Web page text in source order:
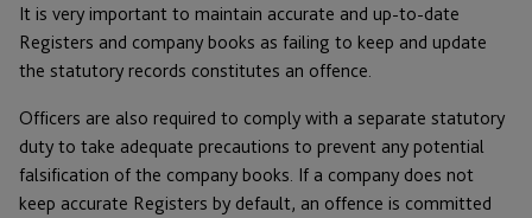
It is very important to maintain accurate and up-to-date
Registers and company books as failing to keep and update
the statutory records constitutes an offence.
Officers are also required to comply with a separate statutory
duty to take adequate precautions to prevent any potential
falsification of the company books. If a company does not
keep accurate Registers by default, an offence is committed